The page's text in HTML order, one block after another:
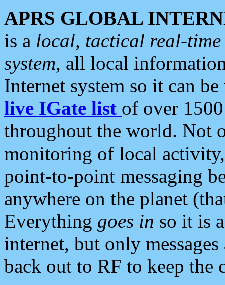
APRS GLOBAL
is a local, tactical real-
system, all local
Internet system so it can
live IGate list of over
throughout the world. Not
monitoring of local
point-to-point messaging
anywhere on the planet
Everything goes in so it is
internet, but only
back out to RF to keep the